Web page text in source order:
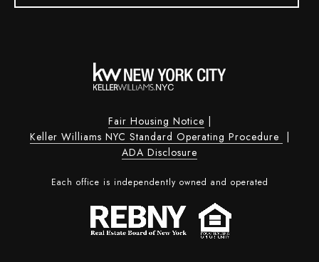
Fair Housing Notice |
Keller Williams NYC Standard Operating Procedure |
ADA Disclosure
Each office is independently owned and operated